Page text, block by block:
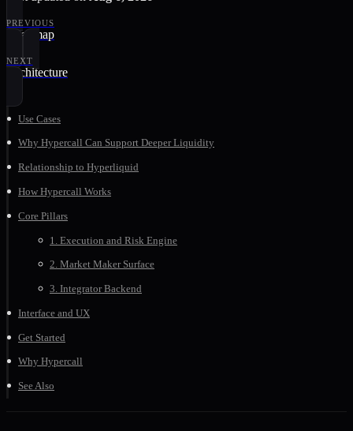
PREVIOUS
Roadmap
NEXT
Architecture
Use Cases
Why Hypercall Can Support Deeper Liquidity
Relationship to Hyperliquid
How Hypercall Works
Core Pillars
1. Execution and Risk Engine
2. Market Maker Surface
3. Integrator Backend
Interface and UX
Get Started
Why Hypercall
See Also